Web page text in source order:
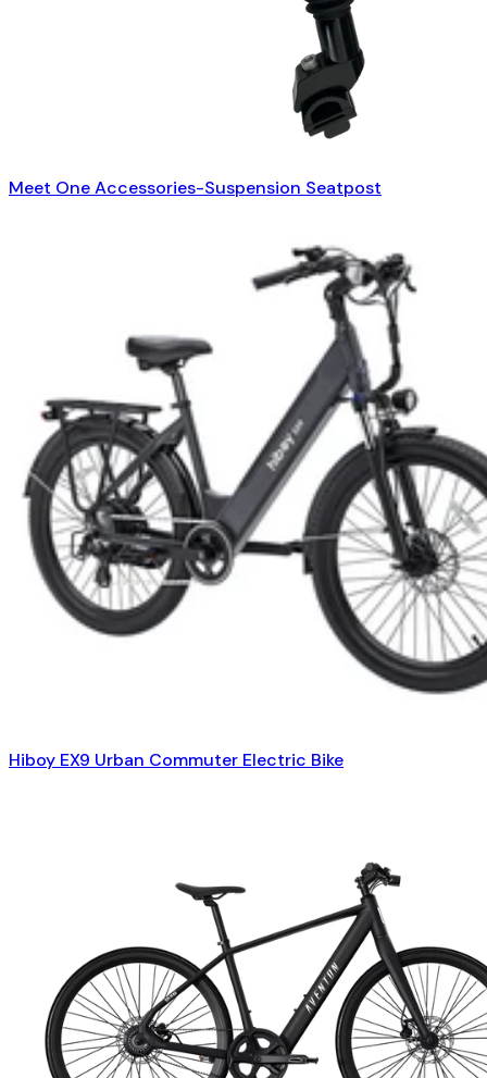
Meet One Accessories-Suspension Seatpost
Hiboy EX9 Urban Commuter Electric Bike